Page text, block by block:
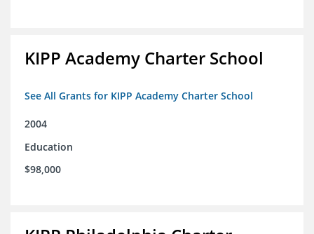
KIPP Academy Charter School
See All Grants for KIPP Academy Charter School
2004
Education
$98,000